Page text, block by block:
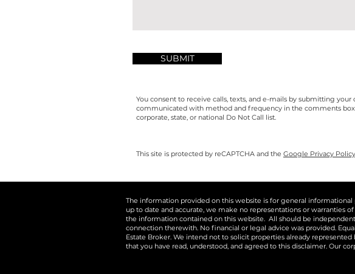
SUBMIT
You consent to receive calls, texts, and e-mails by submitting
communicated with method and frequency in the comments box.
corporate, state, or national Do Not Call list.
This site is protected by reCAPTCHA and the Google Privacy Policy
The information provided on this website is for general
up to date and accurate, we make no representations or warranties
the information contained on this website. All should be
connection therewith. No financial or legal advice was provided.
Estate Broker. We intend not to solicit properties already
that you have read, understood, and agreed to this disclaimer. Our